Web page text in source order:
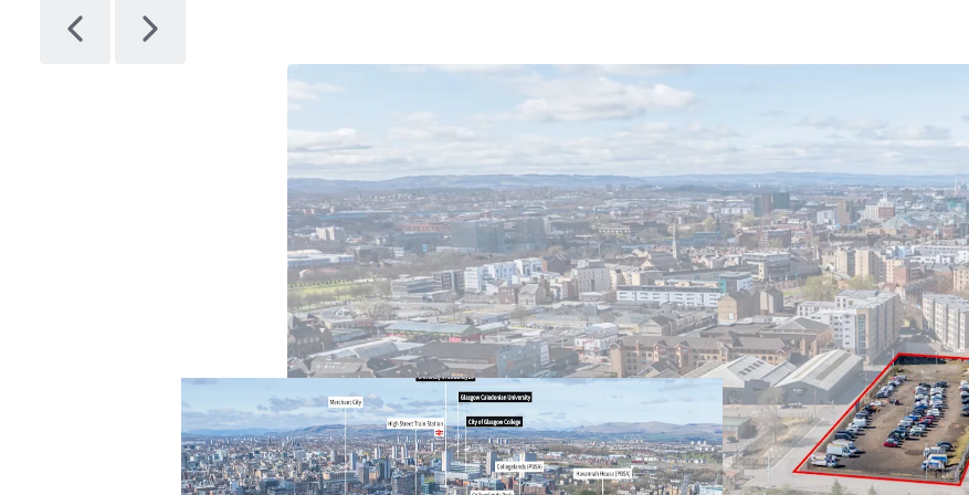
Excellent
uses
Located within
Glasgow
Rare opportunity
Glasgow's